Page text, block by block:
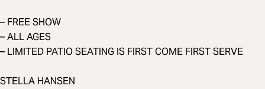
– FREE SHOW
– ALL AGES
– LIMITED PATIO SEATING IS FIRST COME FIRST SERVE
STELLA HANSEN